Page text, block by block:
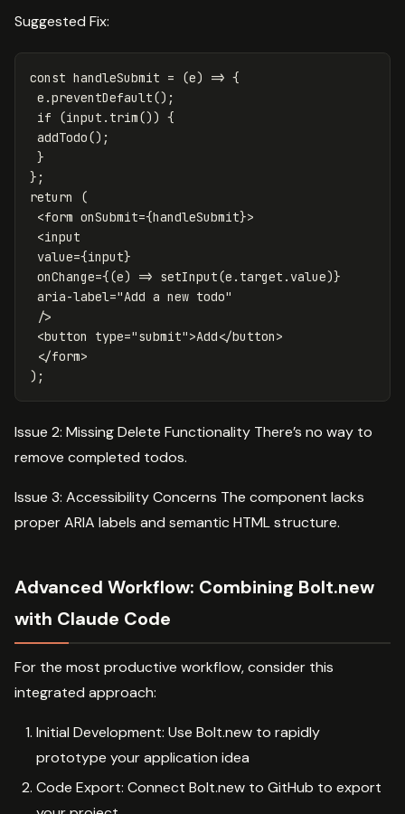
Suggested Fix:
const handleSubmit = (e) => {
e .preventDefault();
if
(input . trim()) {
addTodo();
}
};
return
(
<form onSubmit={handleSubmit}>
<input
value={input}
onChange={(e) => setInput(e . target . value)}
aria-label="Add a new todo"
/>
<button type="submit">Add</button>
</form>
);
Issue 2: Missing Delete Functionality There’s no way to
remove completed todos.
Issue 3: Accessibility Concerns The component lacks
proper ARIA labels and semantic HTML structure.
Advanced Workflow: Combining Bolt.new
with Claude Code
For the most productive workflow, consider this
integrated approach:
Initial Development: Use Bolt.new to rapidly
prototype your application idea
Code Export: Connect Bolt.new to GitHub to export